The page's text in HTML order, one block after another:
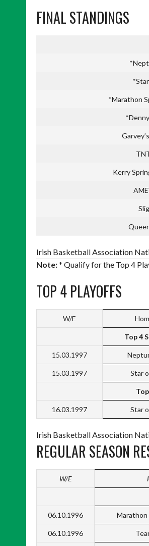
FINAL STANDINGS
*Marathon
Kerry
Irish Basketball Association
Note:* Qualify for the Top 4
TOP 4 PLAYOFFS
W/E
Top 4
15.03.1997
15.03.1997 Star
16.03.1997 Star
Irish Basketball Association
REGULAR SEASON
W/E
06.10.1996 Marathon
06.10.1996